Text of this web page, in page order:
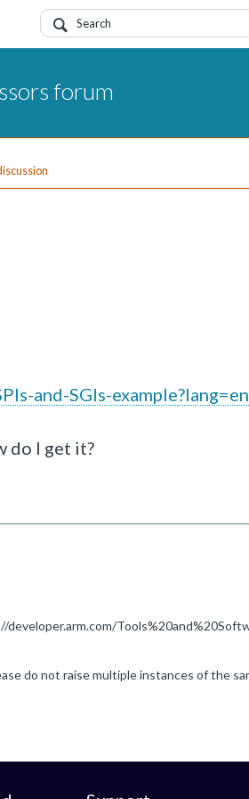
forum
and-SGIs-example?lang=en
do I get it?